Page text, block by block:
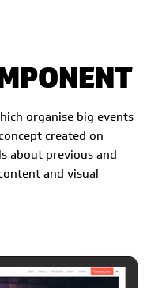
organise big events
created on
about previous and
and visual